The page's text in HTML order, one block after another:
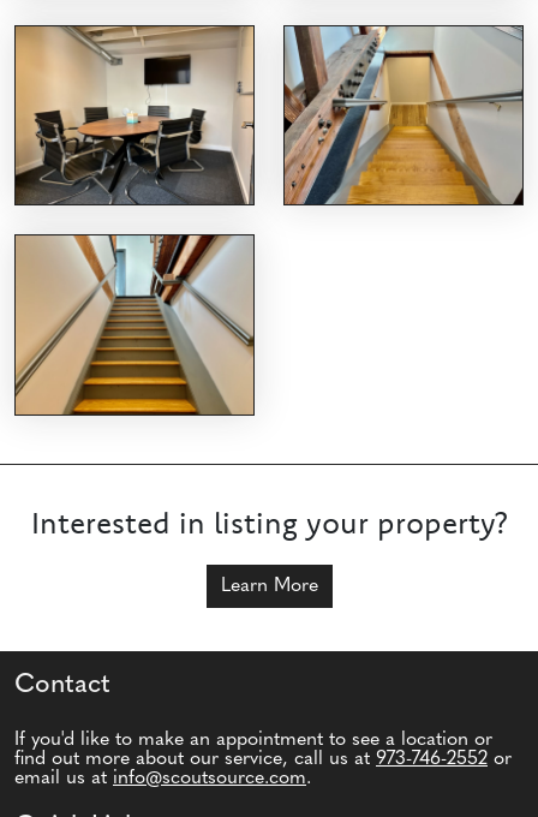
Interested in listing your property?
Learn More
Contact
If you'd like to make an appointment to see a location or
find out more about our service, call us at 973-746-2552 or
email us at info@scoutsource.com.